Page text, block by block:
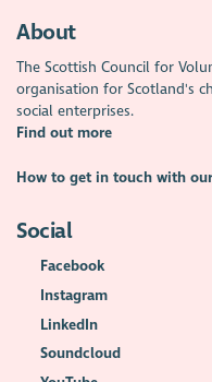
About
The Scottish Council for
organisation for Scotland's
social enterprises.
Find out more
How to get in touch with
Social
Facebook
Instagram
LinkedIn
Soundcloud